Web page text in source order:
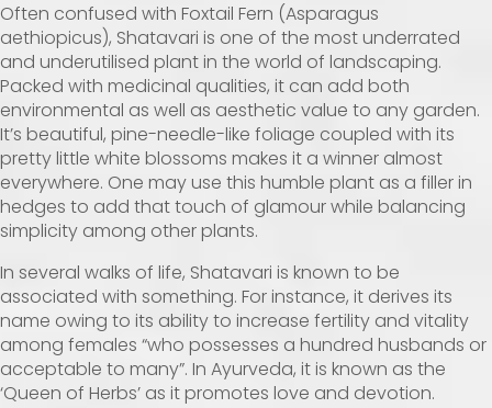
Often confused with Foxtail Fern (Asparagus
aethiopicus), Shatavari is one of the most underrated
and underutilised plant in the world of landscaping.
Packed with medicinal qualities, it can add both
environmental as well as aesthetic value to any garden.
It’s beautiful, pine-needle-like foliage coupled with its
pretty little white blossoms makes it a winner almost
everywhere. One may use this humble plant as a filler in
hedges to add that touch of glamour while balancing
simplicity among other plants.
In several walks of life, Shatavari is known to be
associated with something. For instance, it derives its
name owing to its ability to increase fertility and vitality
among females “who possesses a hundred husbands or
acceptable to many”. In Ayurveda, it is known as the
‘Queen of Herbs’ as it promotes love and devotion.